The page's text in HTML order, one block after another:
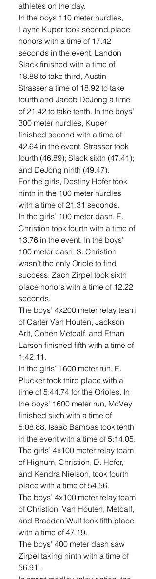
athletes on the day.
In the boys 110 meter hurdles,
Layne Kuper took second place
honors with a time of 17.42
seconds in the event. Landon
Slack finished with a time of
18.88 to take third, Austin
Strasser a time of 18.92 to take
fourth and Jacob DeJong a time
of 21.42 to take tenth. In the boys’
300 meter hurdles, Kuper
finished second with a time of
42.64 in the event. Strasser took
fourth (46.89); Slack sixth (47.41);
and DeJong ninth (49.47).
For the girls, Destiny Hofer took
ninth in the 100 meter hurdles
with a time of 21.31 seconds.
In the girls’ 100 meter dash, E.
Christion took fourth with a time of
13.76 in the event. In the boys’
100 meter dash, S. Christion
wasn’t the only Oriole to find
success. Zach Zirpel took sixth
place honors with a time of 12.22
seconds.
The boys’ 4x200 meter relay team
of Carter Van Houten, Jackson
Arlt, Cohen Metcalf, and Ethan
Larson finished fifth with a time of
1:42.11.
In the girls’ 1600 meter run, E.
Plucker took third place with a
time of 5:44.74 for the Orioles. In
the boys’ 1600 meter run, McVey
finished sixth with a time of
5:08.88. Isaac Bambas took tenth
in the event with a time of 5:14.05.
The girls’ 4x100 meter relay team
of Highum, Christion, D. Hofer,
and Kendra Nielson, took fourth
place with a time of 54.56.
The boys’ 4x100 meter relay team
of Christion, Van Houten, Metcalf,
and Braeden Wulf took fifth place
with a time of 47.19.
The boys’ 400 meter dash saw
Zirpel taking ninth with a time of
56.91.